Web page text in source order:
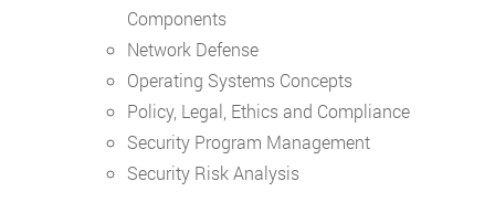
Components
Network Defense
Operating Systems Concepts
Policy, Legal, Ethics and Compliance
Security Program Management
Security Risk Analysis